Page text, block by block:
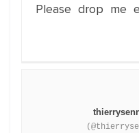
Please drop me